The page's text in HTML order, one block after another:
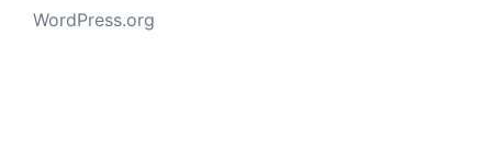
WordPress.org